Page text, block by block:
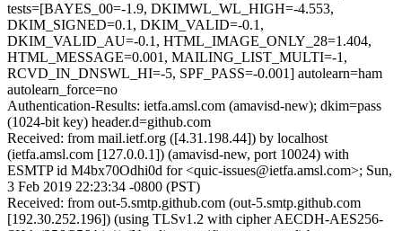
tests=[BAYES_00=-1.9, DKIMWL_WL_HIGH=-4.553,
DKIM_SIGNED=0.1, DKIM_VALID=-0.1,
DKIM_VALID_AU=-0.1, HTML_IMAGE_ONLY_28=1.404,
HTML_MESSAGE=0.001, MAILING_LIST_MULTI=-1,
RCVD_IN_DNSWL_HI=-5, SPF_PASS=-0.001] autolearn=ham
autolearn_force=no
Authentication-Results: ietfa.amsl.com (amavisd-new); dkim=pass
(1024-bit key) header.d=github.com
Received: from mail.ietf.org ([4.31.198.44]) by localhost
(ietfa.amsl.com [127.0.0.1]) (amavisd-new, port 10024) with
ESMTP id M4bx70Odhi0d for <quic-issues@ietfa.amsl.com>; Sun,
3 Feb 2019 22:23:34 -0800 (PST)
Received: from out-5.smtp.github.com (out-5.smtp.github.com
[192.30.252.196]) (using TLSv1.2 with cipher AECDH-AES256-